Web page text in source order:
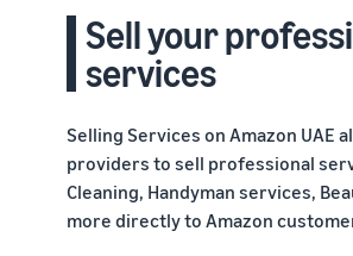
Sell your
services
Selling Services on Amazon UAE
providers to sell professional
Cleaning, Handyman services,
more directly to Amazon